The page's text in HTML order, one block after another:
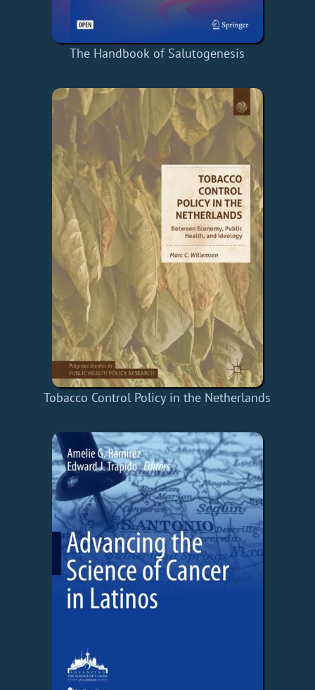
The Handbook of Salutogenesis
Tobacco Control Policy in the Netherlands